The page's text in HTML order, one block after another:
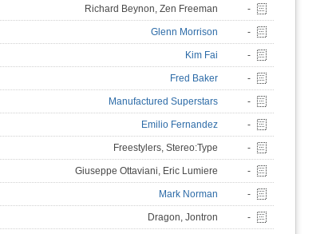
Richard Beynon, Zen Freeman -
Glenn Morrison -
Kim Fai -
Fred Baker -
Manufactured Superstars -
Emilio Fernandez -
Freestylers, Stereo:Type -
Giuseppe Ottaviani, Eric Lumiere -
Mark Norman -
Dragon, Jontron -